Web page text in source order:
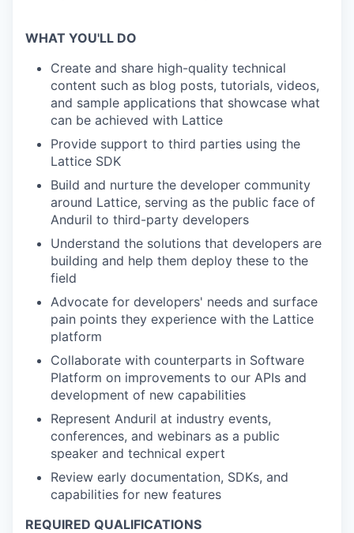
WHAT YOU'LL DO
Create and share high-quality technical
content such as blog posts, tutorials, videos,
and sample applications that showcase what
can be achieved with Lattice
Provide support to third parties using the
Lattice SDK
Build and nurture the developer community
around Lattice, serving as the public face of
Anduril to third-party developers
Understand the solutions that developers are
building and help them deploy these to the
field
Advocate for developers' needs and surface
pain points they experience with the Lattice
platform
Collaborate with counterparts in Software
Platform on improvements to our APIs and
development of new capabilities
Represent Anduril at industry events,
conferences, and webinars as a public
speaker and technical expert
Review early documentation, SDKs, and
capabilities for new features
REQUIRED QUALIFICATIONS